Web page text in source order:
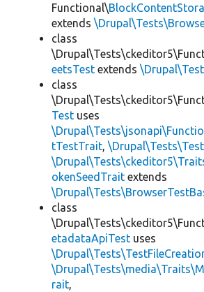
Functional\
extends
class
eetsTest extends
class
Test uses
tTestTrait,
okenSeedTrait extends
class
etadataApiTest uses
rait,